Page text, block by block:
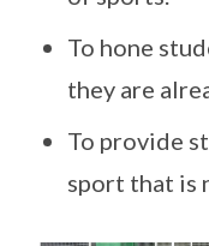
To hone
they are
To provide
sport that is